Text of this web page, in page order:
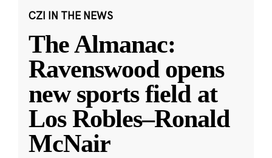
CZI IN THE NEWS
The Almanac:
Ravenswood opens
new sports field at
Los Robles–Ronald
McNair